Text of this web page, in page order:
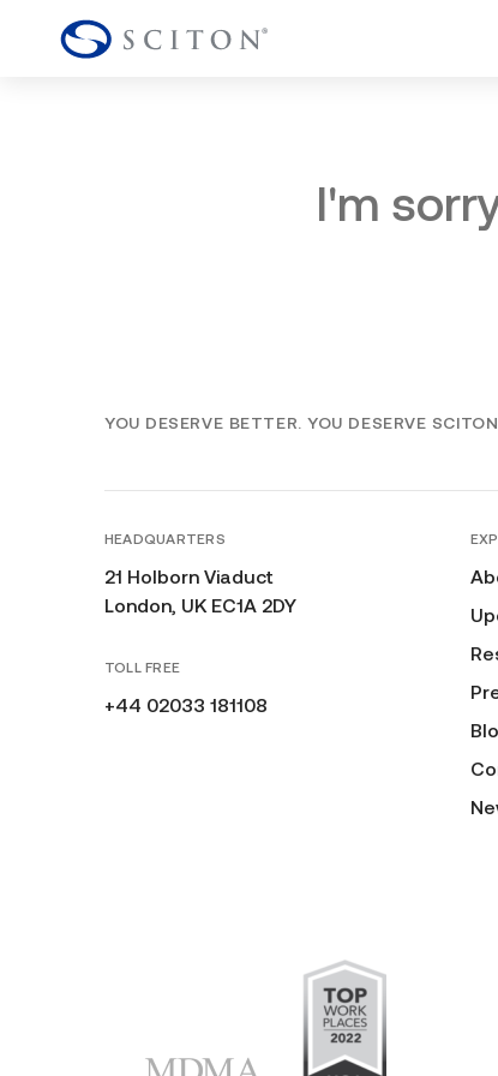
I'm
YOU DESERVE BETTER. YOU DESERVE SCITON.
HEADQUARTERS
21 Holborn Viaduct
London, UK EC1A 2DY
TOLL FREE
+44 02033 181108